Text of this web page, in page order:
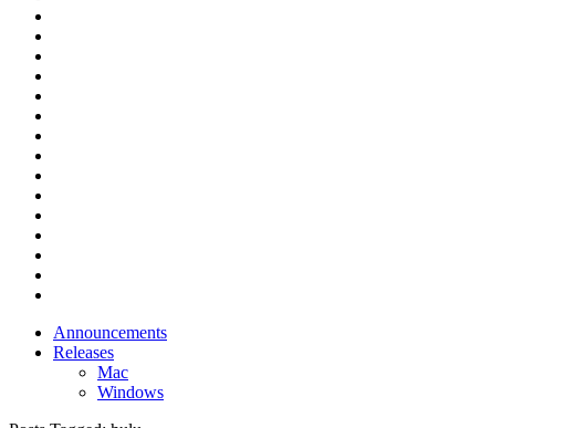
Announcements
Releases
Mac
Windows